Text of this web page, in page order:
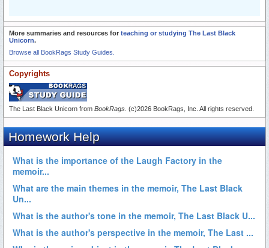
More summaries and resources for teaching or studying The Last Black
Unicorn.
Browse all BookRags Study Guides.
Copyrights
The Last Black Unicorn from BookRags . (c)2026 BookRags, Inc. All rights reserved.